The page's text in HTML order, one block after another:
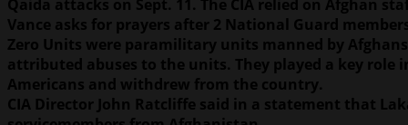
Qaida attacks on Sept. 11. The CIA relied on
Vance asks for prayers after 2 National Guard
Zero Units were paramilitary units manned by
attributed abuses to the units. They played a key
Americans and withdrew from the country.
CIA Director John Ratcliffe said in a statement that